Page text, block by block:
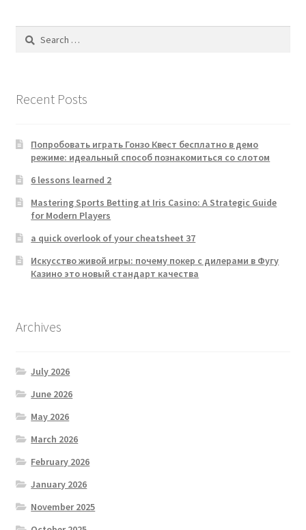
Search
Recent Posts
Попробовать играть Гонзо Квест бесплатно в демо
режиме: идеальный способ познакомиться со слотом
6 lessons learned 2
Mastering Sports Betting at Iris Casino: A Strategic Guide
for Modern Players
a quick overlook of your cheatsheet 37
Искусство живой игры: почему покер с дилерами в Фугу
Казино это новый стандарт качества
Archives
July 2026
June 2026
May 2026
March 2026
February 2026
January 2026
November 2025